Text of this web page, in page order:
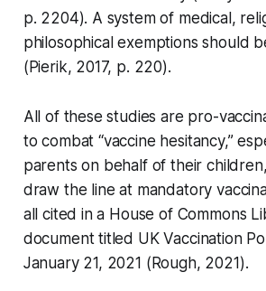
p. 2204). A system of medical,
philosophical exemptions should
(Pierik, 2017, p. 220).
All of these studies are pro-
to combat “vaccine hesitancy,”
parents on behalf of their
draw the line at mandatory
all cited in a House of Commons
document titled UK Vaccination
January 21, 2021 (Rough, 2021).